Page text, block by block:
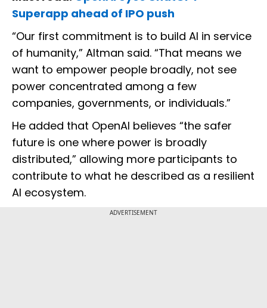
Superapp ahead of IPO push
“Our first commitment is to build AI in service
of humanity,” Altman said. “That means we
want to empower people broadly, not see
power concentrated among a few
companies, governments, or individuals.”
He added that OpenAI believes “the safer
future is one where power is broadly
distributed,” allowing more participants to
contribute to what he described as a resilient
AI ecosystem.
ADVERTISEMENT